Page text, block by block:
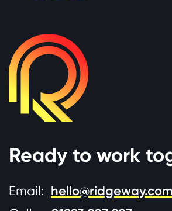
Ready to work
Email: hello@ridgeway.com